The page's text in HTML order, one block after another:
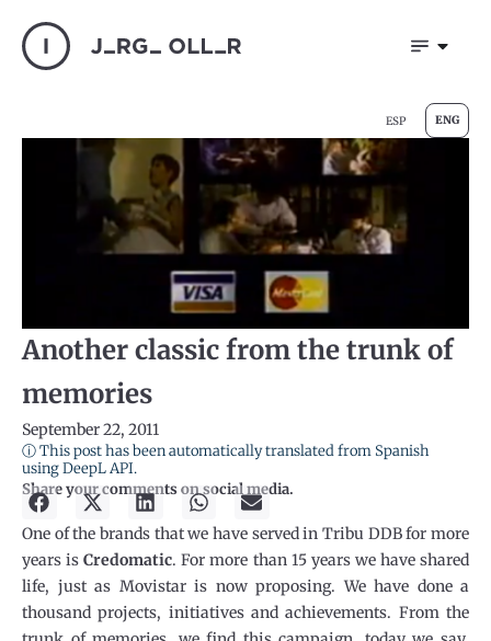
ESP ENG
Another classic from the trunk of
memories
September 22, 2011
ⓘ This post has been automatically translated from Spanish
using DeepL API.
Share your comments on social media.
One of the brands that we have served in Tribu DDB for more
years isCredomatic. For more than 15 years we have shared
life, just as Movistar is now proposing. We have done a
thousand projects, initiatives and achievements. From the